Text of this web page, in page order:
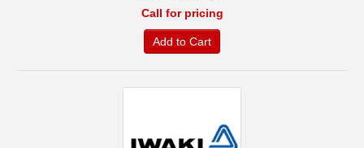
Call for pricing
Add to Cart